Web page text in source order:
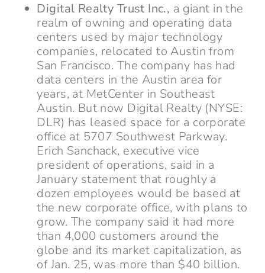
Digital Realty Trust Inc., a giant in the
realm of owning and operating data
centers used by major technology
companies, relocated to Austin from
San Francisco. The company has had
data centers in the Austin area for
years, at MetCenter in Southeast
Austin. But now Digital Realty (NYSE:
DLR) has leased space for a corporate
office at 5707 Southwest Parkway.
Erich Sanchack, executive vice
president of operations, said in a
January statement that roughly a
dozen employees would be based at
the new corporate office, with plans to
grow. The company said it had more
than 4,000 customers around the
globe and its market capitalization, as
of Jan. 25, was more than $40 billion.